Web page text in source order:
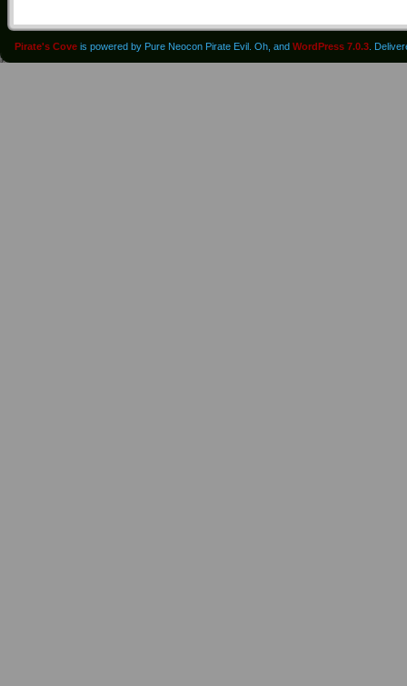
Pirate's Cove is powered by Pure Neocon Pirate Evil. Oh, and WordPress 7.0.3 .